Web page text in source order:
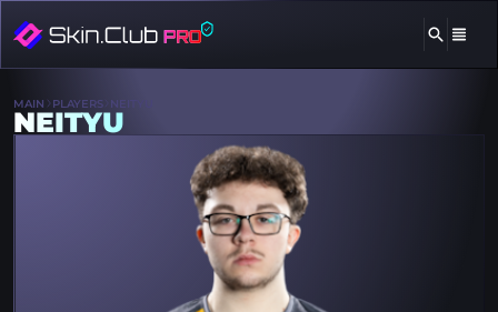
MAIN PLAYERS NEITYU
NEITYU